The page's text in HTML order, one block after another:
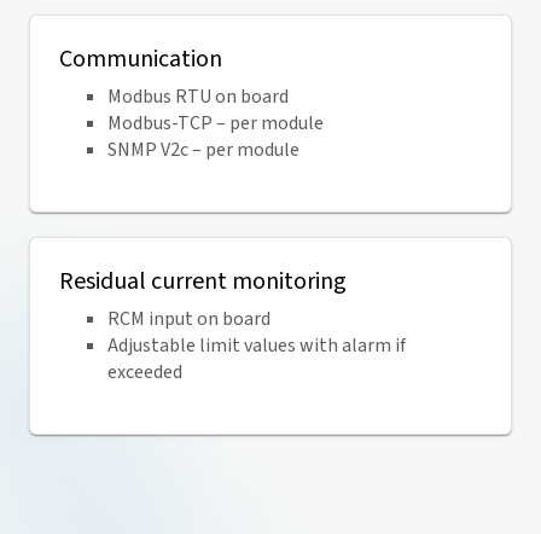
Communication
Modbus RTU on board
Modbus-TCP – per module
SNMP V2c – per module
Residual current monitoring
RCM input on board
Adjustable limit values with alarm if
exceeded